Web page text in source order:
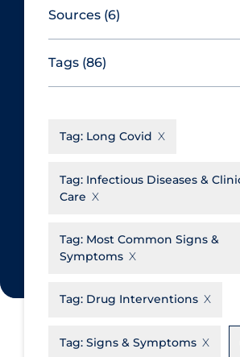
Sources (6)
Canadian Agency for Drugs
Technologies in Health
Cochrane Library
Evidence Synthesis Network
Institut national de santé
Science Table
Apply Reset
Tags (86)
Aerosols
Allied Healthcare
Barriers to Access
Business Re-opening
Clinicians
Community & Social
Tag: Long Covid
Tag: Infectious Diseases &
Care
Tag: Most Common Signs &
Symptoms
Tag: Drug Interventions
Tag: Signs & Symptoms